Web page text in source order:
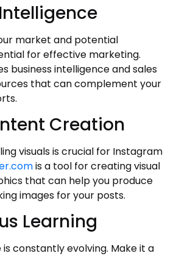
market and potential
for effective marketing.
business intelligence and sales
that can complement your
Creation
visuals is crucial for Instagram
is a tool for creating visual
that can help you produce
images for your posts.
Learning
is constantly evolving. Make it a